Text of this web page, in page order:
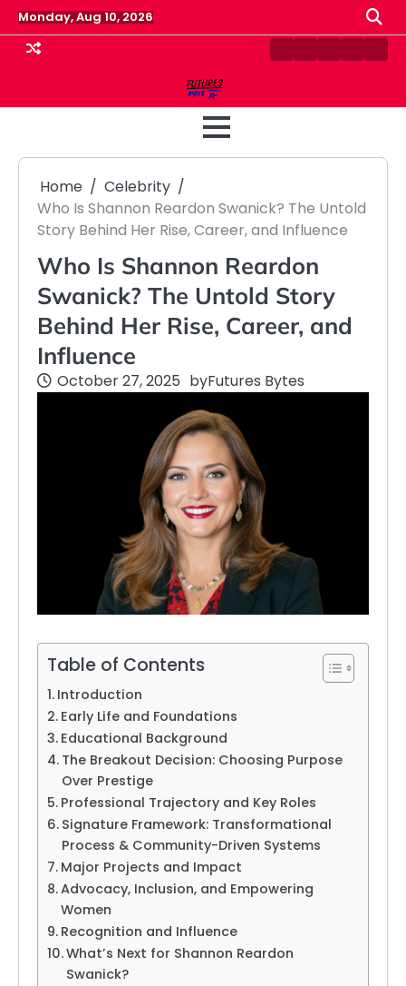
Skip
to
content
Monday, Aug 10, 2026
ContactDisclaimer
HomePrivacy
Home
Celebrity
Who Is Shannon Reardon Swanick? The Untold
Story Behind Her Rise, Career, and Influence
Who Is Shannon Reardon
Swanick? The Untold Story
Behind Her Rise, Career, and
Influence
October 27, 2025 byFutures Bytes
Table of Contents
Introduction
Early Life and Foundations
Educational Background
The Breakout Decision: Choosing Purpose
Over Prestige
Professional Trajectory and Key Roles
Signature Framework: Transformational
Process & Community-Driven Systems
Major Projects and Impact
Advocacy, Inclusion, and Empowering
Women
Recognition and Influence
What’s Next for Shannon Reardon
Swanick?